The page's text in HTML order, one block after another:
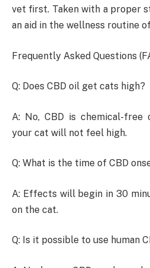
vet first. Taken with a proper
an aid in the wellness routine
Frequently Asked Questions
Q: Does CBD oil get cats high?
A: No, CBD is chemical-
your cat will not feel high.
Q: What is the time of CBD
A: Effects will begin in 30
on the cat.
Q: Is it possible to use human